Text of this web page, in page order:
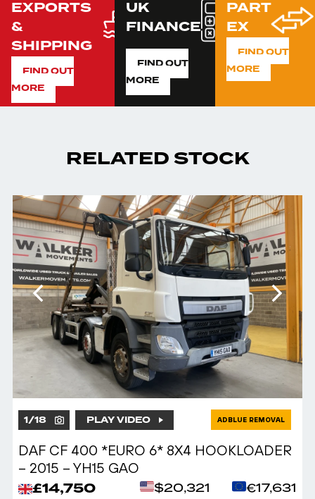
EXPORTS
&
SHIPPING
FIND OUT
MORE
UK
FINANCE
FIND OUT
MORE
PART
EX
FIND OUT
MORE
RELATED STOCK
1/18 PLAY VIDEO ADBLUE REMOVAL
DAF CF 400 *EURO 6* 8X4 HOOKLOADER
– 2015 – YH15 GAO
£14,750 $20,321 €17,631